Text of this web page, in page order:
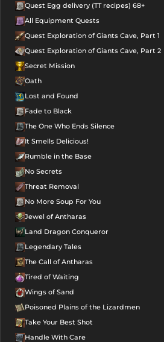
Quest Egg delivery (TT recipes) 68+
All Equipment Quests
Quest Exploration of Giants Cave, Part 1
Quest Exploration of Giants Cave, Part 2
Secret Mission
Oath
Lost and Found
Fade to Black
The One Who Ends Silence
It Smells Delicious!
Rumble in the Base
No Secrets
Threat Removal
No More Soup For You
Jewel of Antharas
Land Dragon Conqueror
Legendary Tales
The Call of Antharas
Tired of Waiting
Wings of Sand
Poisoned Plains of the Lizardmen
Take Your Best Shot
Handle With Care